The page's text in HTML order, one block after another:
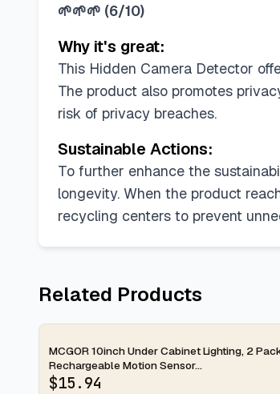
🌱🌱🌱 (6/10)
Why it's great:
This Hidden Camera Detector
The product also promotes
risk of privacy breaches.
Sustainable Actions:
To further enhance the
longevity. When the product
recycling centers to prevent
Related Products
2-day
MCGOR 10inch Under Cabinet Lighting, 2
Rechargeable Motion Sensor...
$15.94